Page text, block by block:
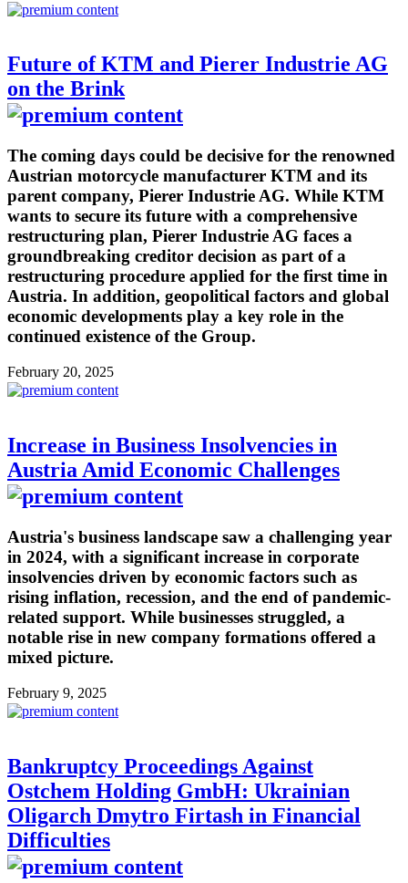
Future of KTM and Pierer Industrie AG
on the Brink
The coming days could be decisive for the renowned
Austrian motorcycle manufacturer KTM and its
parent company, Pierer Industrie AG. While KTM
wants to secure its future with a comprehensive
restructuring plan, Pierer Industrie AG faces a
groundbreaking creditor decision as part of a
restructuring procedure applied for the first time in
Austria. In addition, geopolitical factors and global
economic developments play a key role in the
continued existence of the Group.
February 20, 2025
Increase in Business Insolvencies in
Austria Amid Economic Challenges
Austria's business landscape saw a challenging year
in 2024, with a significant increase in corporate
insolvencies driven by economic factors such as
rising inflation, recession, and the end of pandemic-
related support. While businesses struggled, a
notable rise in new company formations offered a
mixed picture.
February 9, 2025
Bankruptcy Proceedings Against
Ostchem Holding GmbH: Ukrainian
Oligarch Dmytro Firtash in Financial
Difficulties